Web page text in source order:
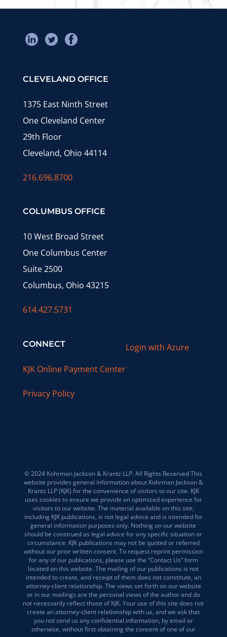
CLEVELAND OFFICE
1375 East Ninth Street
One Cleveland Center
29th Floor
Cleveland, Ohio 44114
216.696.8700
COLUMBUS OFFICE
10 West Broad Street
One Columbus Center
Suite 2500
Columbus, Ohio 43215
614.427.5731
CONNECT
KJK Online Payment Center
Privacy Policy
Login with Azure
© 2024 Kohrman Jackson & Krantz LLP. All Rights Reserved This
website provides general information about Kohrman Jackson &
Krantz LLP (KJK) for the convenience of visitors to our site. KJK
uses cookies to ensure we provide an optimized experience for
visitors to our website. The material available on this site,
including KJK publications, is not legal advice and is intended for
general information purposes only. Nothing on our website
should be construed as legal advice for any specific situation or
circumstance. KJK publications may not be quoted or referred
without our prior written consent. To request reprint permission
for any of our publications, please use the “Contact Us” form
located on this website. The mailing of our publications is not
intended to create, and receipt of them does not constitute, an
attorney-client relationship. The views set forth on our website
or in our mailings are the personal views of the author and do
not necessarily reflect those of KJK. Your use of this site does not
create an attorney-client relationship with us, and we ask that
you not send us any confidential information, by email or
otherwise, without first obtaining the consent of one of our